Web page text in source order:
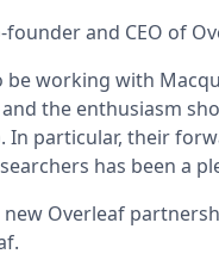
founder and CEO of
be working with
the enthusiasm
In particular, their
has been a
Overleaf